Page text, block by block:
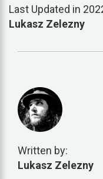
Last Updated in
Lukasz Zelezny
Written by:
Lukasz Zelezny